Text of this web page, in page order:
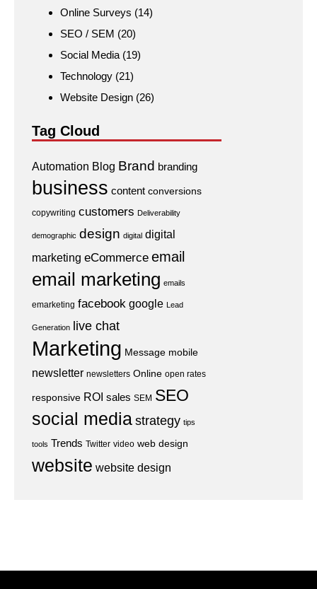
Online Surveys (14)
SEO / SEM (20)
Social Media (19)
Technology (21)
Website Design (26)
Tag Cloud
Automation Blog Brand branding
business content conversions
copywriting customers Deliverability
demographic design digital digital
marketing eCommerce email
email marketing emails
emarketing facebook google Lead
Generation live chat
Marketing Message mobile
newsletter newsletters Online open rates
responsive ROI sales SEM SEO
social mediastrategy tips
tools Trends Twitter video web design
website website design